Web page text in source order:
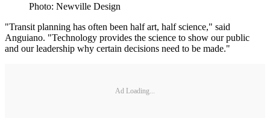
Photo: Newville Design
"Transit planning has often been half art, half science," said
Anguiano. "Technology provides the science to show our public
and our leadership why certain decisions need to be made."
Ad Loading...